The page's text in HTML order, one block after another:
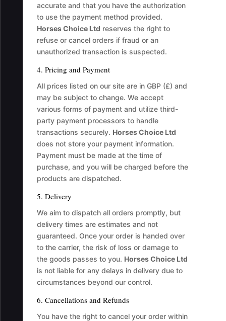
accurate and that you have the authorization
to use the payment method provided.
Horses Choice Ltd reserves the right to
refuse or cancel orders if fraud or an
unauthorized transaction is suspected.
4. Pricing and Payment
All prices listed on our site are in GBP (£) and
may be subject to change. We accept
various forms of payment and utilize third-
party payment processors to handle
transactions securely. Horses Choice Ltd
does not store your payment information.
Payment must be made at the time of
purchase, and you will be charged before the
products are dispatched.
5. Delivery
We aim to dispatch all orders promptly, but
delivery times are estimates and not
guaranteed. Once your order is handed over
to the carrier, the risk of loss or damage to
the goods passes to you. Horses Choice Ltd
is not liable for any delays in delivery due to
circumstances beyond our control.
6. Cancellations and Refunds
You have the right to cancel your order within